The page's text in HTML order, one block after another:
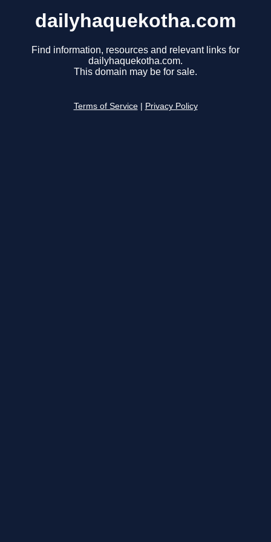
dailyhaquekotha.com
Find information, resources and relevant links for
dailyhaquekotha.com.
This domain may be for sale.
Terms of Service Privacy Policy